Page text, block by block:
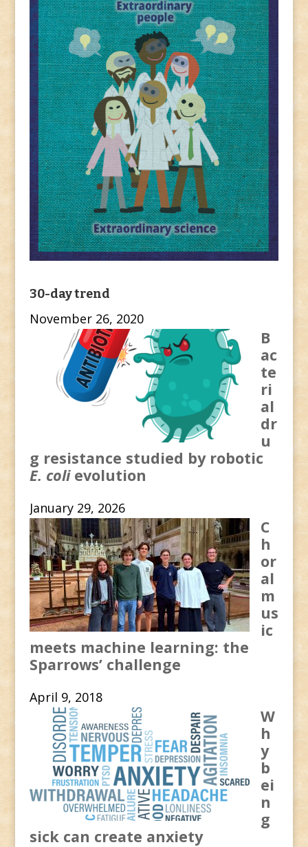
30-day trend
November 26, 2020
B
ac
te
ri
al
dr
u
g resistance studied by robotic
E. coli evolution
January 29, 2026
C
h
or
al
m
us
ic
meets machine learning: the
Sparrows’ challenge
April 9, 2018
W
h
y
b
ei
n
g
sick can create anxiety